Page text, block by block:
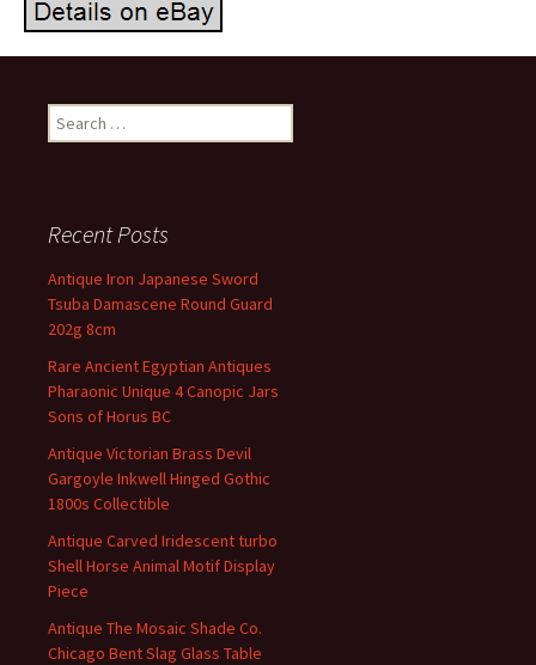
Search for:
Recent Posts
Antique Iron Japanese Sword
Tsuba Damascene Round Guard
202g 8cm
Rare Ancient Egyptian Antiques
Pharaonic Unique 4 Canopic Jars
Sons of Horus BC
Antique Victorian Brass Devil
Gargoyle Inkwell Hinged Gothic
1800s Collectible
Antique Carved Iridescent turbo
Shell Horse Animal Motif Display
Piece
Antique The Mosaic Shade Co.
Chicago Bent Slag Glass Table